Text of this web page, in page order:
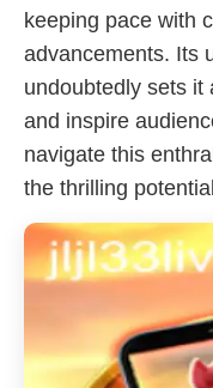
keeping pace with
advancements. Its
undoubtedly sets it
and inspire
navigate this
the thrilling